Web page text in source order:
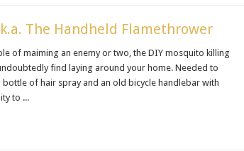
The Handheld Flamethrower
of maiming an enemy or two, the DIY mosquito killing
find laying around your home. Needed to
of hair spray and an old bicycle handlebar with
to ...